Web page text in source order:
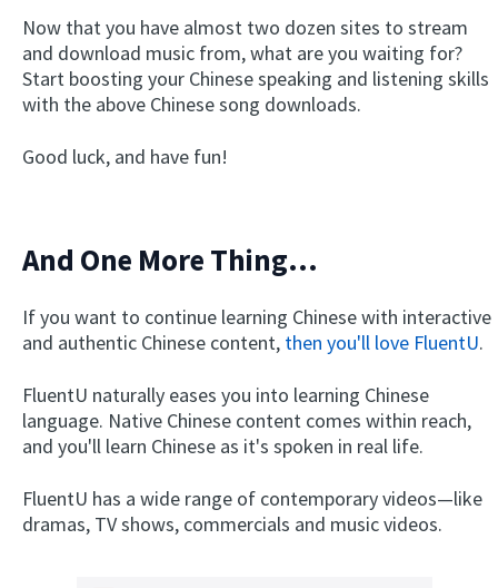
Now that you have almost two dozen sites to stream
and download music from, what are you waiting for?
Start boosting your Chinese speaking and listening skills
with the above Chinese song downloads.
Good luck, and have fun!
And One More Thing...
If you want to continue learning Chinese with interactive
and authentic Chinese content, then you'll love FluentU.
FluentU naturally eases you into learning Chinese
language. Native Chinese content comes within reach,
and you'll learn Chinese as it's spoken in real life.
FluentU has a wide range of contemporary videos—like
dramas, TV shows, commercials and music videos.